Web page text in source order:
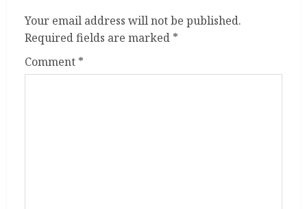
Your email address will not be published.
Required fields are marked *
Comment *